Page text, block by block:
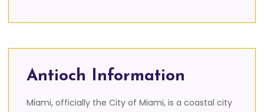
Antioch Information
Miami, officially the City of Miami, is a coastal city